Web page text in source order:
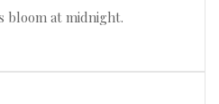
bloom at midnight.